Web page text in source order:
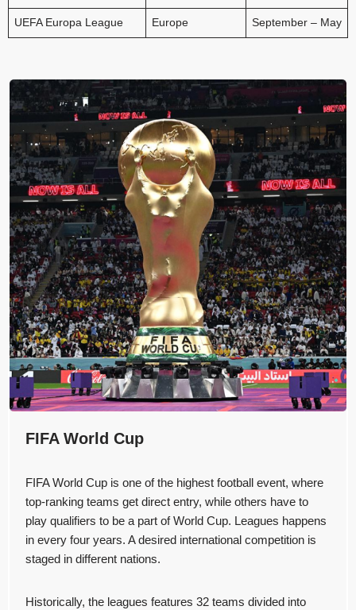
UEFA Europa League Europe September – May
FIFA World Cup
FIFA World Cup is one of the highest football event, where
top-ranking teams get direct entry, while others have to
play qualifiers to be a part of World Cup. Leagues happens
in every four years. A desired international competition is
staged in different nations.
Historically, the leagues features 32 teams divided into